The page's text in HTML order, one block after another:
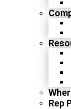
Rep